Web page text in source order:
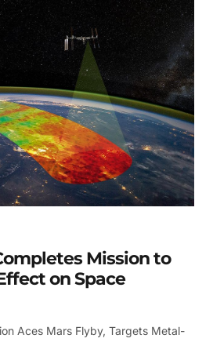
Mission to
on Space